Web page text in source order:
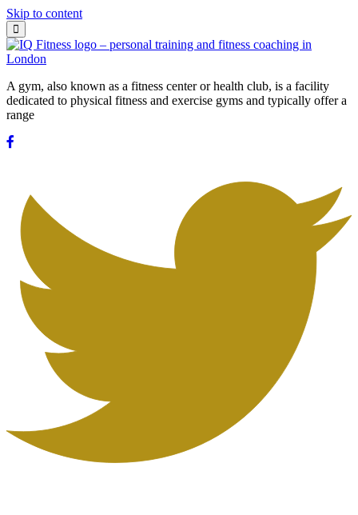
Skip to content
A gym, also known as a fitness center or health club, is a facility
dedicated to physical fitness and exercise gyms and typically offer a
range